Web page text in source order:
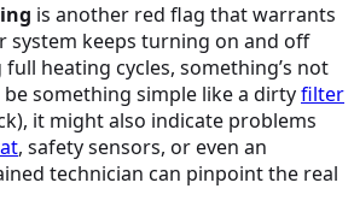
is another red flag that warrants
system keeps turning on and off
heating cycles, something’s not
something simple like a dirtyfilter
it might also indicate problems
, safety sensors, or even an
technician can pinpoint the real